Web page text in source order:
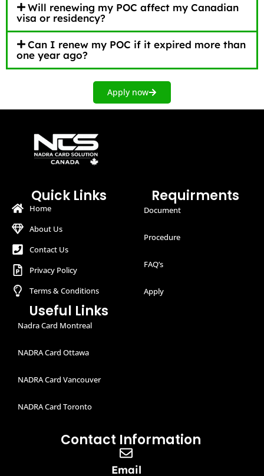
Will renewing my POC affect my Canadian
visa or residency?
Can I renew my POC if it expired more than
one year ago?
Apply now
Quick Links
Home
About Us
Contact Us
Privacy Policy
Terms & Conditions
Requirments
Document
Procedure
FAQ’s
Apply
Useful Links
Nadra Card Montreal
NADRA Card Ottawa
NADRA Card Vancouver
NADRA Card Toronto
Contact Information
Email